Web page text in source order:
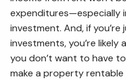
expenditures—especially
investment. And, if
investments, you’re likely
you don’t want to have
make a property rentable